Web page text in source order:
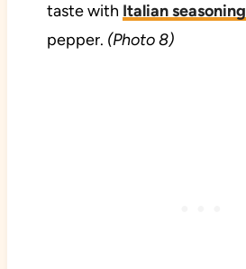
taste with Italian seasoning
pepper. (Photo 8)